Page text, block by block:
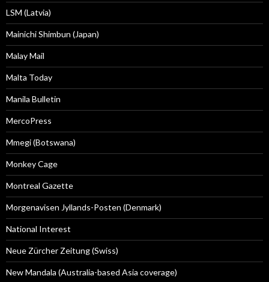
LSM (Latvia)
Mainichi Shimbun (Japan)
Malay Mail
Malta Today
Manila Bulletin
MercoPress
Mmegi (Botswana)
Monkey Cage
Montreal Gazette
Morgenavisen Jyllands-Posten (Denmark)
National Interest
Neue Zürcher Zeitung (Swiss)
New Mandala (Australia-based Asia coverage)